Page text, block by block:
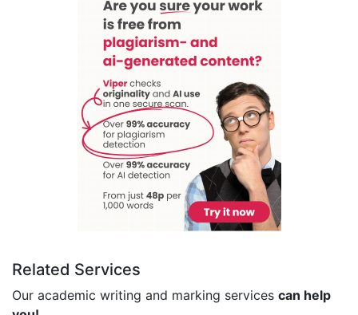
Related Services
Our academic writing and marking services can help